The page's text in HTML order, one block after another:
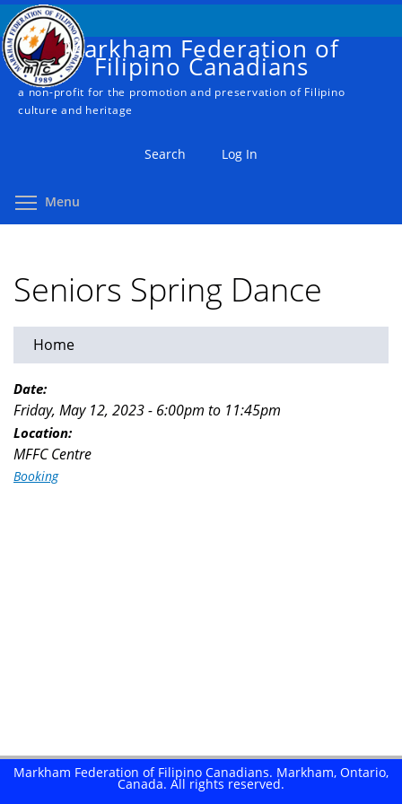
Skip
to
main
content
Markham Federation of
Filipino Canadians
a non-profit for the promotion and preservation of Filipino
culture and heritage
Search Log In
Menu
Seniors Spring Dance
You
are
here
Home
Date:
Friday, May 12, 2023 - 6:00pm to 11:45pm
Location:
MFFC Centre
Booking
Markham Federation of Filipino Canadians. Markham, Ontario,
Canada. All rights reserved.